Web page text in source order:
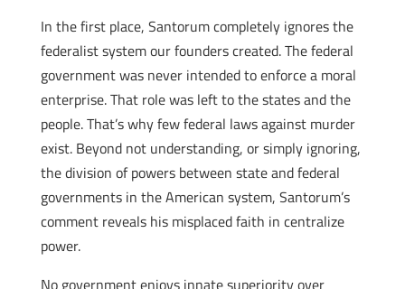
In the first place, Santorum completely ignores the
federalist system our founders created. The federal
government was never intended to enforce a moral
enterprise. That role was left to the states and the
people. That’s why few federal laws against murder
exist. Beyond not understanding, or simply ignoring,
the division of powers between state and federal
governments in the American system, Santorum’s
comment reveals his misplaced faith in centralize
power.
No government enjoys innate superiority over